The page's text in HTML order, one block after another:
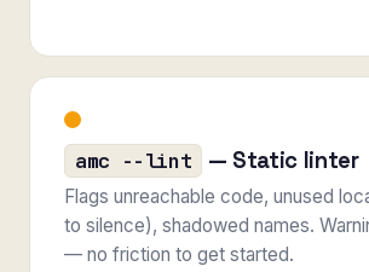
amc --lint — Static linter
Flags unreachable code, unused
to silence), shadowed names.
— no friction to get started.